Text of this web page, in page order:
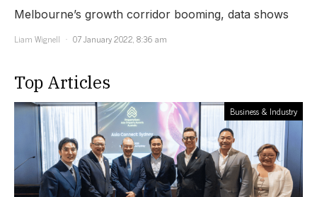
Melbourne’s growth corridor booming, data shows
Liam Wignell
07 January 2022, 8:36 am
Top Articles
Business & Industry